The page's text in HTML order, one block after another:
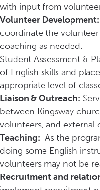
with input from
Volunteer Development:
coordinate the
coaching as needed.
Student Assessment &
of English skills and
appropriate level of
Liaison & Outreach:
between Kingsway
volunteers, and external
Teaching: As the
doing some English
volunteers may not be
Recruitment and